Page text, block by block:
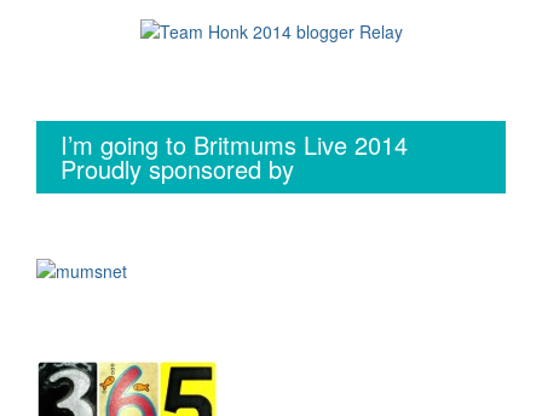
I’m going to Britmums Live 2014
Proudly sponsored by